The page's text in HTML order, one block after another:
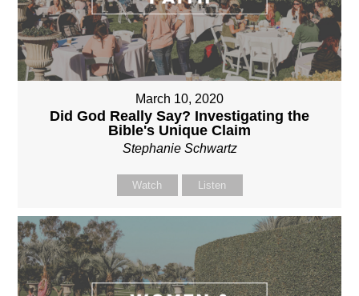
March 10, 2020
Did God Really Say? Investigating the
Bible's Unique Claim
Stephanie Schwartz
Watch Listen